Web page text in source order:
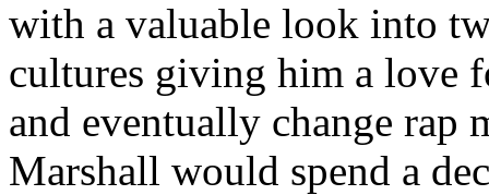
with a valuable look into
cultures giving him a love
and eventually change rap
Marshall would spend a